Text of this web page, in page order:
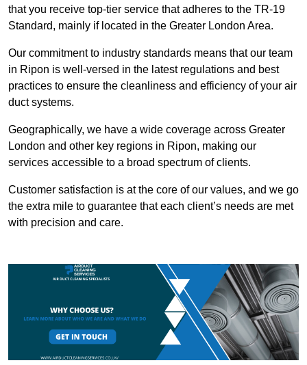
that you receive top-tier service that adheres to the TR-19
Standard, mainly if located in the Greater London Area.
Our commitment to industry standards means that our team
in Ripon is well-versed in the latest regulations and best
practices to ensure the cleanliness and efficiency of your air
duct systems.
Geographically, we have a wide coverage across Greater
London and other key regions in Ripon, making our
services accessible to a broad spectrum of clients.
Customer satisfaction is at the core of our values, and we go
the extra mile to guarantee that each client’s needs are met
with precision and care.